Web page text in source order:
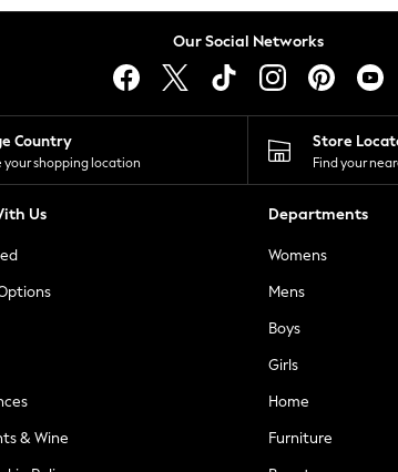
Our Social Networks
Country
your shopping location
Store
Find your
Us
& Wine
Departments
Womens
Mens
Boys
Girls
Home
Furniture